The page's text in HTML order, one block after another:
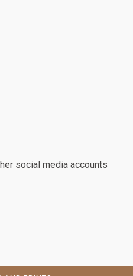
social media accounts